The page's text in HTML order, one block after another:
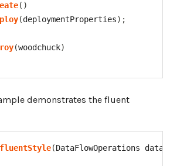
( )
(deploymentProperties) ;
(woodchuck)
demonstrates the fluent
fluentStyle(DataFlowOperations